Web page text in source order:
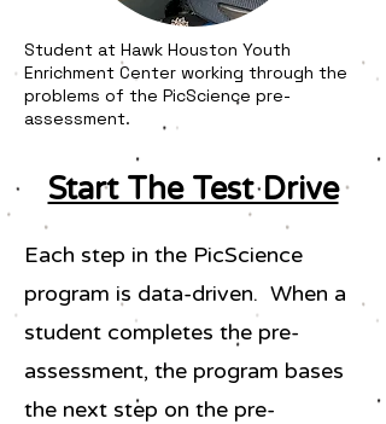
Student at Hawk Houston Youth
Enrichment Center working through the
problems of the PicScience pre-
assessment.
Start The Test Drive
Each step in the PicScience
program is data-driven. When a
student completes the pre-
assessment, the program bases
the next step on the pre-